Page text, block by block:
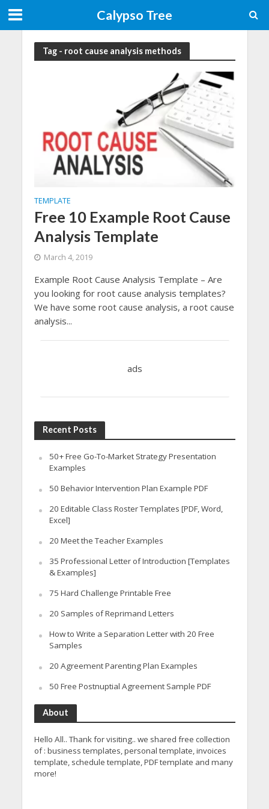
Calypso Tree
Tag - root cause analysis methods
TEMPLATE
Free 10 Example Root Cause
Analysis Template
March 4, 2019
Example Root Cause Analysis Template – Are
you looking for root cause analysis templates?
We have some root cause analysis, a root cause
analysis...
ads
Recent Posts
50+ Free Go-To-Market Strategy Presentation
Examples
50 Behavior Intervention Plan Example PDF
20 Editable Class Roster Templates [PDF, Word,
Excel]
20 Meet the Teacher Examples
35 Professional Letter of Introduction [Templates
& Examples]
75 Hard Challenge Printable Free
20 Samples of Reprimand Letters
How to Write a Separation Letter with 20 Free
Samples
20 Agreement Parenting Plan Examples
50 Free Postnuptial Agreement Sample PDF
About
Hello All.. Thank for visiting.. we shared free collection
of : business templates, personal template, invoices
template, schedule template, PDF template and many
more!